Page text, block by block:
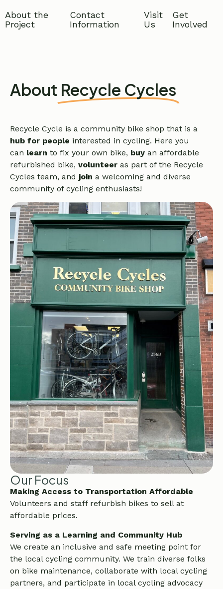
About the
Project
Contact
Information
Visit
Us
Get
Involved
About Recycle Cycles
Recycle Cycle is a community bike shop that is a
hub for people interested in cycling. Here you
can learn to fix your own bike, buy an affordable
refurbished bike, volunteer as part of the Recycle
Cycles team, and join a welcoming and diverse
community of cycling enthusiasts!
Our Focus
Making Access to Transportation Affordable
Volunteers and staff refurbish bikes to sell at
affordable prices.
Serving as a Learning and Community Hub
We create an inclusive and safe meeting point for
the local cycling community. We train diverse folks
on bike maintenance, collaborate with local cycling
partners, and participate in local cycling advocacy